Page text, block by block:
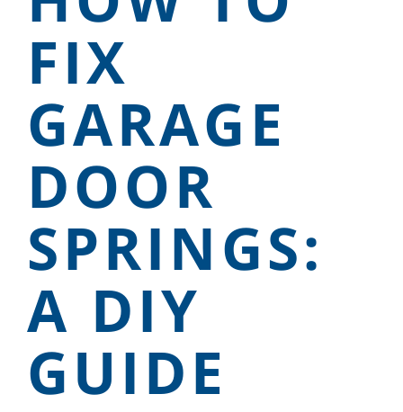
FIX
GARAGE
DOOR
SPRINGS:
A DIY
GUIDE